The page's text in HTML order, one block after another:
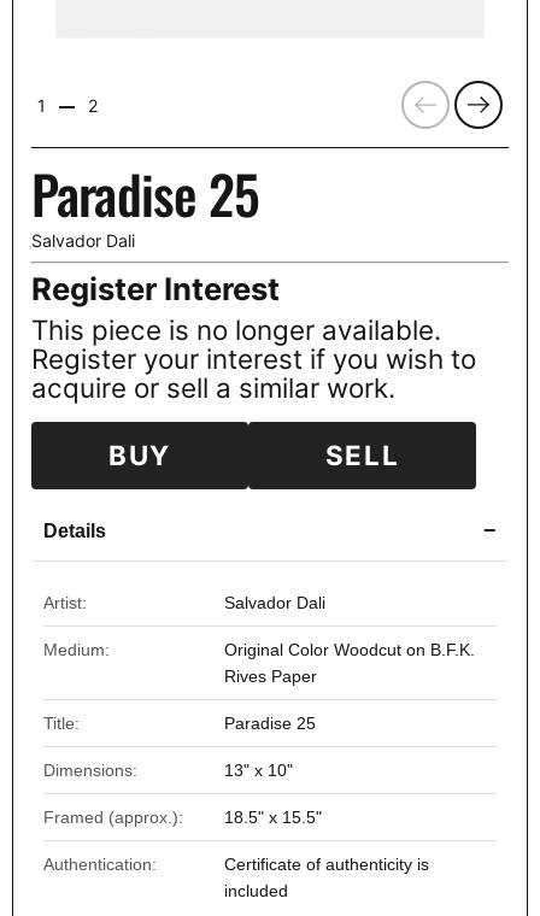
PreviousNext
1 2
Paradise 25
Salvador Dali
Register Interest
This piece is no longer available.
Register your interest if you wish to
acquire or sell a similar work.
BUY SELL
Details −
Artist: Salvador Dali
Medium:
Original Color Woodcut on B.F.K.
Rives Paper
Title: Paradise 25
Dimensions: 13" x 10"
Framed (approx.): 18.5" x 15.5"
Authentication:
Certificate of authenticity is
included